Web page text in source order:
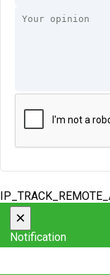
×
Notification